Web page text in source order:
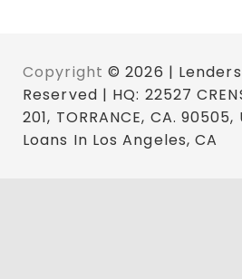
Copyright © 2026 |
Reserved | HQ: 22527
201, TORRANCE, CA.
Loans In Los Angeles, CA